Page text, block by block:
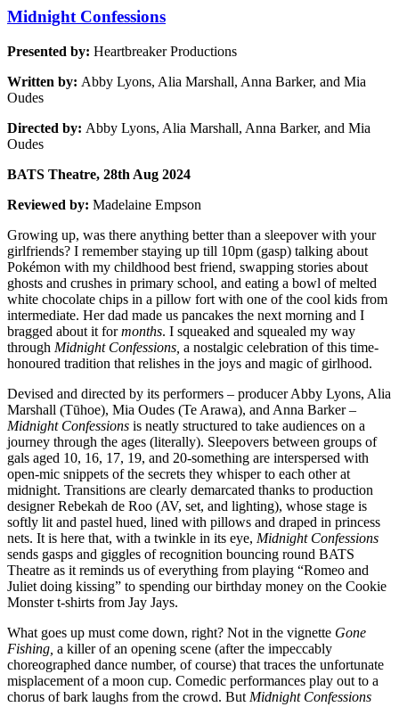
Midnight Confessions
Presented by: Heartbreaker Productions
Written by: Abby Lyons, Alia Marshall, Anna Barker, and Mia
Oudes
Directed by: Abby Lyons, Alia Marshall, Anna Barker, and Mia
Oudes
BATS Theatre, 28th Aug 2024
Reviewed by: Madelaine Empson
Growing up, was there anything better than a sleepover with your
girlfriends? I remember staying up till 10pm (gasp) talking about
Pokémon with my childhood best friend, swapping stories about
ghosts and crushes in primary school, and eating a bowl of melted
white chocolate chips in a pillow fort with one of the cool kids from
intermediate. Her dad made us pancakes the next morning and I
bragged about it formonths. I squeaked and squealed my way
through Midnight Confessions, a nostalgic celebration of this time-
honoured tradition that relishes in the joys and magic of girlhood.
Devised and directed by its performers – producer Abby Lyons, Alia
Marshall (Tūhoe), Mia Oudes (Te Arawa), and Anna Barker –
Midnight Confessions is neatly structured to take audiences on a
journey through the ages (literally). Sleepovers between groups of
gals aged 10, 16, 17, 19, and 20-something are interspersed with
open-mic snippets of the secrets they whisper to each other at
midnight. Transitions are clearly demarcated thanks to production
designer Rebekah de Roo (AV, set, and lighting), whose stage is
softly lit and pastel hued, lined with pillows and draped in princess
nets. It is here that, with a twinkle in its eye, Midnight Confessions
sends gasps and giggles of recognition bouncing round BATS
Theatre as it reminds us of everything from playing “Romeo and
Juliet doing kissing” to spending our birthday money on the Cookie
Monster t-shirts from Jay Jays.
What goes up must come down, right? Not in the vignette Gone
Fishing, a killer of an opening scene (after the impeccably
choreographed dance number, of course) that traces the unfortunate
misplacement of a moon cup. Comedic performances play out to a
chorus of bark laughs from the crowd. But Midnight Confessions